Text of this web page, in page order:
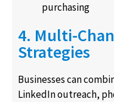
purchasing
4. Multi-
Strategies
Businesses can
LinkedIn outreach,